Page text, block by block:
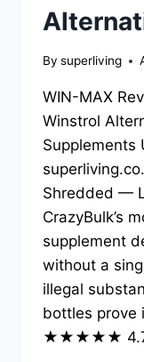
By superliving
WIN-MAX
Winstrol
Supplements
Shredded —
CrazyBulk’s
supplement
without a
illegal
bottles prove
★★★★★